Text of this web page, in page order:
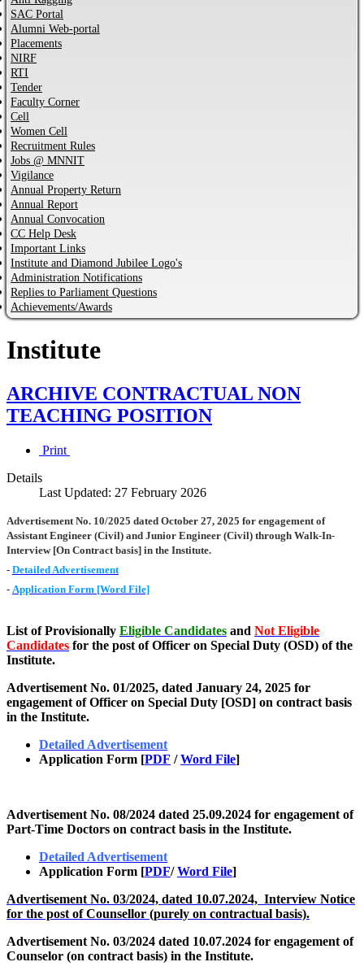
SAC Portal
Alumni Web-portal
Placements
NIRF
RTI
Tender
Faculty Corner
Cell
Women Cell
Recruitment Rules
Jobs @ MNNIT
Vigilance
Annual Property Return
Annual Report
Annual Convocation
CC Help Desk
Important Links
Institute and Diamond Jubilee Logo's
Administration Notifications
Replies to Parliament Questions
Achievements/Awards
Institute
ARCHIVE CONTRACTUAL NON
TEACHING POSITION
Print
Details
Last Updated: 27 February 2026
Advertisement No. 10/2025 dated October 27, 2025 for engagement of
Assistant Engineer (Civil) and Junior Engineer (Civil) through Walk-In-
Interview [On Contract basis] in the Institute.
- Detailed Advertisement
- Application Form [Word File]
List of Provisionally Eligible Candidates and Not Eligible
Candidates for the post of Officer on Special Duty (OSD) of the
Institute.
Advertisement No. 01/2025, dated January 24, 2025 for
engagement of Officer on Special Duty [OSD] on contract basis
in the Institute.
Detailed Advertisement
Application Form [PDF /Word File]
Advertisement No. 08/2024 dated 25.09.2024 for engagement of
Part-Time Doctors on contract basis in the Institute.
Detailed Advertisement
Application Form [PDF/Word File]
Advertisement No. 03/2024, dated 10.07.2024, Interview Notice
for the post of Counsellor (purely on contractual basis).
Advertisement No. 03/2024 dated 10.07.2024 for engagement of
Counselor (on contract basis) in the Institute.